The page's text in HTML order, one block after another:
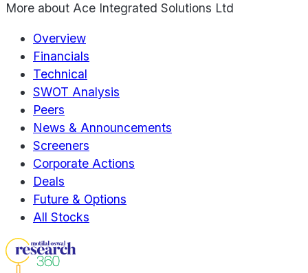
More about Ace Integrated Solutions Ltd
Overview
Financials
Technical
SWOT Analysis
Peers
News & Announcements
Screeners
Corporate Actions
Deals
Future & Options
All Stocks